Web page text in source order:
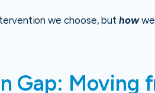
we choose, buthowwe
Gap: Moving